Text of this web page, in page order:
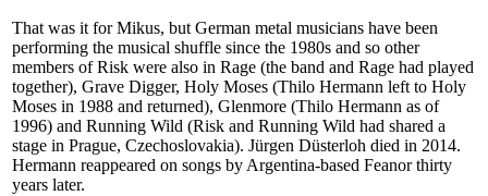
That was it for Mikus, but German metal musicians have been
performing the musical shuffle since the 1980s and so other
members of Risk were also in Rage (the band and Rage had played
together), Grave Digger, Holy Moses (Thilo Hermann left to Holy
Moses in 1988 and returned), Glenmore (Thilo Hermann as of
1996) and Running Wild (Risk and Running Wild had shared a
stage in Prague, Czechoslovakia). Jürgen Düsterloh died in 2014.
Hermann reappeared on songs by Argentina-based Feanor thirty
years later.